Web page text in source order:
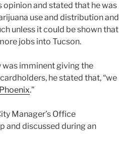
opinion and stated that he was
use and distribution and
unless it could be shown that
jobs into Tucson.
was imminent giving the
he stated that, “we
Phoenix.”
Manager’s Office
and discussed during an